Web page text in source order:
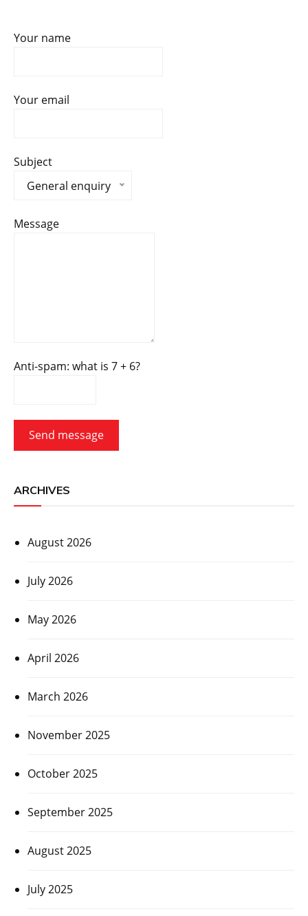
Your name
Your email
Subject
General enquiry
Message
Anti-spam: what is 7 + 6?
Send message
ARCHIVES
August 2026
July 2026
May 2026
April 2026
March 2026
November 2025
October 2025
September 2025
August 2025
July 2025